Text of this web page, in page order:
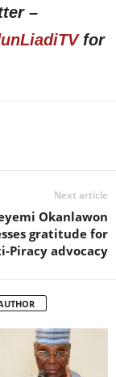
–
for
Next article
Okanlawon
gratitude for
Piracy advocacy